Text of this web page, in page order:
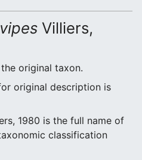
Villiers,
original taxon.
original description is
1980 is the full name of
classification